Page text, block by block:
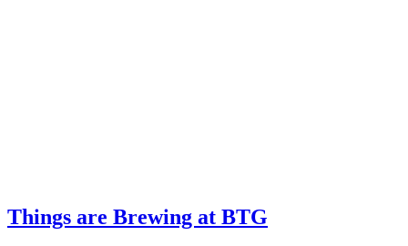
Things are Brewing at BTG